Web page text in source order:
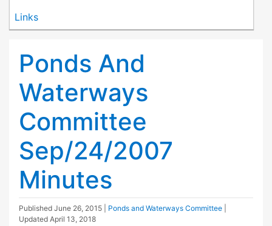
Links
Ponds And
Waterways
Committee
Sep/24/2007
Minutes
Published June 26, 2015 Ponds and Waterways Committee
Updated April 13, 2018